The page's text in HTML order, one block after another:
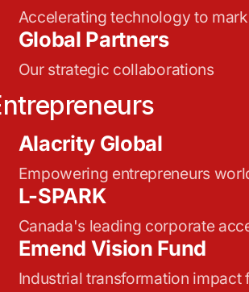
Accelerating technology to
Global Partners
Our strategic collaborations
Alacrity Global
Empowering entrepreneurs
L-SPARK
Canada's leading corporate
Emend Vision Fund
Industrial transformation impact